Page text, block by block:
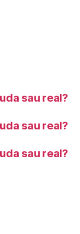
sau real?
sau real?
sau real?